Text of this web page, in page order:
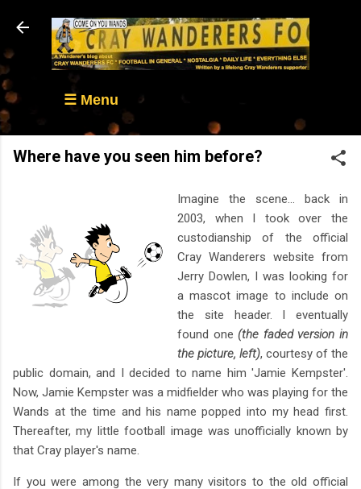
Skip to main content
☰ Menu
Where have you seen him before?
Imagine the scene... back in
2003, when I took over the
custodianship of the official
Cray Wanderers website from
Jerry Dowlen, I was looking for
a mascot image to include on
the site header. I eventually
found one(the faded version in
the picture, left), courtesy of the
public domain, and I decided to name him 'Jamie Kempster'.
Now, Jamie Kempster was a midfielder who was playing for the
Wands at the time and his name popped into my head first.
Thereafter, my little football image was unofficially known by
that Cray player's name.
If you were among the very many visitors to the old official